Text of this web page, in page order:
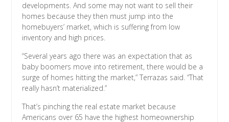
developments. And some may not want to sell their
homes because they then must jump into the
homebuyers’ market, which is suffering from low
inventory and high prices.
“Several years ago there was an expectation that as
baby boomers move into retirement, there would be a
surge of homes hitting the market,” Terrazas said. “That
really hasn’t materialized.”
That’s pinching the real estate market because
Americans over 65 have the highest homeownership